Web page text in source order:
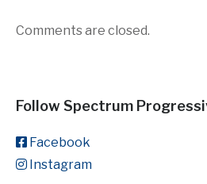
Comments are closed.
Follow Spectrum
Facebook
Instagram